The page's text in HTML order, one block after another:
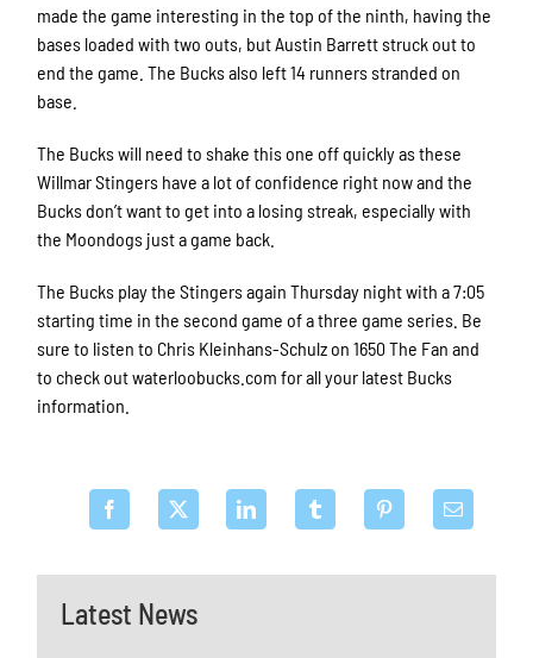
Latest News
made the game interesting in the top of the ninth, having the
bases loaded with two outs, but Austin Barrett struck out to
end the game. The Bucks also left 14 runners stranded on
base.
The Bucks will need to shake this one off quickly as these
Willmar Stingers have a lot of confidence right now and the
Bucks don’t want to get into a losing streak, especially with
the Moondogs just a game back.
The Bucks play the Stingers again Thursday night with a 7:05
starting time in the second game of a three game series. Be
sure to listen to Chris Kleinhans-Schulz on 1650 The Fan and
to check out waterloobucks.com for all your latest Bucks
information.